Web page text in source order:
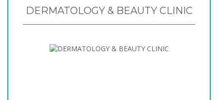
DERMATOLOGY & BEAUTY CLINIC